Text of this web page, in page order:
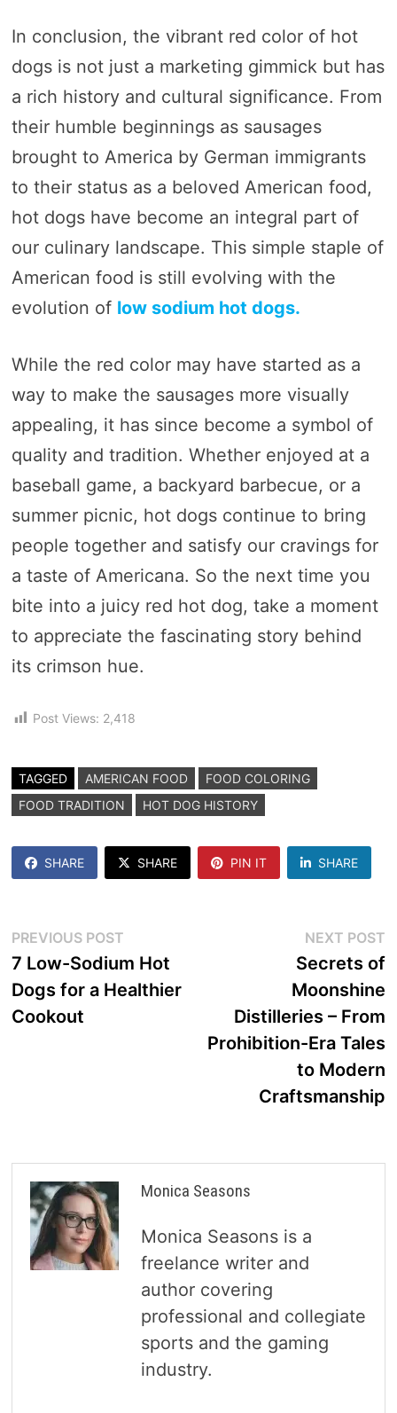
In conclusion, the vibrant red color of hot
dogs is not just a marketing gimmick but has
a rich history and cultural significance. From
their humble beginnings as sausages
brought to America by German immigrants
to their status as a beloved American food,
hot dogs have become an integral part of
our culinary landscape. This simple staple of
American food is still evolving with the
evolution of low sodium hot dogs.
While the red color may have started as a
way to make the sausages more visually
appealing, it has since become a symbol of
quality and tradition. Whether enjoyed at a
baseball game, a backyard barbecue, or a
summer picnic, hot dogs continue to bring
people together and satisfy our cravings for
a taste of Americana. So the next time you
bite into a juicy red hot dog, take a moment
to appreciate the fascinating story behind
its crimson hue.
Post Views: 2,418
TAGGED AMERICAN FOOD
FOOD COLORING
FOOD TRADITION
HOT DOG HISTORY
SHARE SHARE PIN IT SHARE
Post
navigation
PREVIOUS POSTPrevious
post:
7 Low-Sodium Hot
Dogs for a Healthier
Cookout
NEXT POST
Secrets of
Moonshine
Distilleries – From
Prohibition-Era Tales
to Modern
Craftsmanship
Monica Seasons
Monica Seasons is a
freelance writer and
author covering
professional and collegiate
sports and the gaming
industry.